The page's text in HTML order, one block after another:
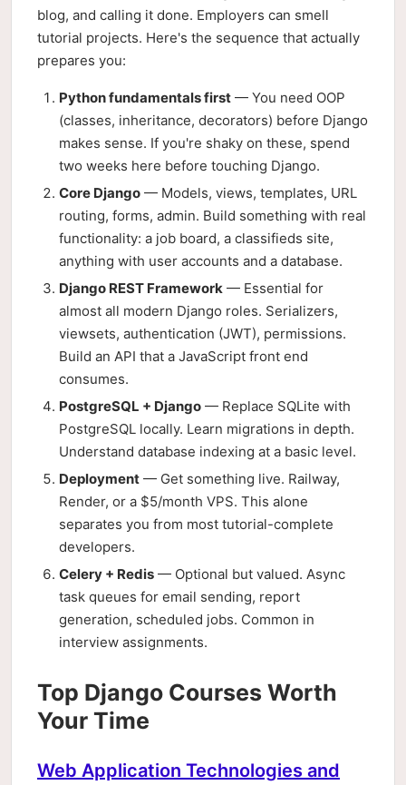
blog, and calling it done. Employers can smell
tutorial projects. Here's the sequence that actually
prepares you:
Python fundamentals first — You need OOP
(classes, inheritance, decorators) before Django
makes sense. If you're shaky on these, spend
two weeks here before touching Django.
Core Django — Models, views, templates, URL
routing, forms, admin. Build something with real
functionality: a job board, a classifieds site,
anything with user accounts and a database.
Django REST Framework — Essential for
almost all modern Django roles. Serializers,
viewsets, authentication (JWT), permissions.
Build an API that a JavaScript front end
consumes.
PostgreSQL + Django — Replace SQLite with
PostgreSQL locally. Learn migrations in depth.
Understand database indexing at a basic level.
Deployment — Get something live. Railway,
Render, or a $5/month VPS. This alone
separates you from most tutorial-complete
developers.
Celery + Redis — Optional but valued. Async
task queues for email sending, report
generation, scheduled jobs. Common in
interview assignments.
Top Django Courses Worth
Your Time
Web Application Technologies and